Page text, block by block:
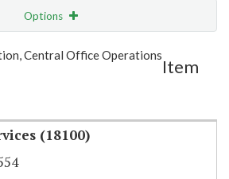
Options
Email
Central Office Operations
Item
(18100)